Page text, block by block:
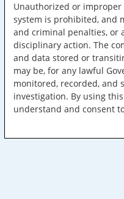
Unauthorized or improper
system is prohibited, and
and criminal penalties, or
disciplinary action. The
and data stored or
may be, for any lawful
monitored, recorded, and
investigation. By using
understand and consent